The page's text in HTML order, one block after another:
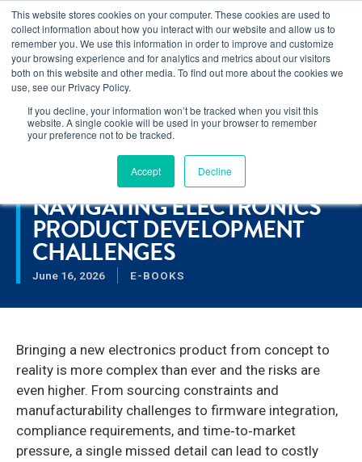
This website stores cookies on your computer. These cookies are used to
collect information about how you interact with our website and allow us to
remember you. We use this information in order to improve and customize
your browsing experience and for analytics and metrics about our visitors
both on this website and other media. To find out more about the cookies we
use, see our Privacy Policy.
If you decline, your information won’t be tracked when you visit this
website. A single cookie will be used in your browser to remember
your preference not to be tracked.
Accept Decline
Learn how you can reduce risk and avoid late-stage rework in our
new eBook .
Home>Navigating Electronics Product Development
Challenges
NAVIGATING ELECTRONICS
PRODUCT DEVELOPMENT
CHALLENGES
June 16, 2026 E-BOOKS
Bringing a new electronics product from concept to
reality is more complex than ever and the risks are
even higher. From sourcing constraints and
manufacturability challenges to firmware integration,
compliance requirements, and time‑to‑market
pressure, a single missed detail can lead to costly